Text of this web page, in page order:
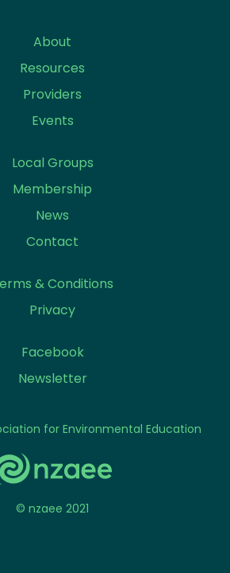
© nzaee 2021
for Environmental Education
About
Resources
Providers
Events
Local Groups
Membership
News
Contact
& Conditions
Privacy
Facebook
Newsletter